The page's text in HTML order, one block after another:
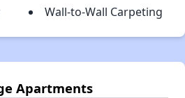
Wall-to-Wall Carpeting
Apartments